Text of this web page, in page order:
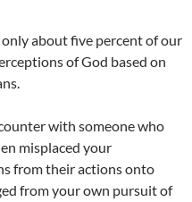
about five percent of our
of God based on
with someone who
misplaced your
from their actions onto
from your own pursuit of